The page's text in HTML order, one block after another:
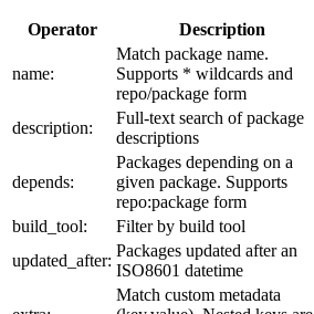
Operator Description
name:
Match package name.
Supports * wildcards and
repo/package form
description:
Full-text search of package
descriptions
depends:
Packages depending on a
given package. Supports
repo:package form
build_tool:
Filter by build tool
updated_after:
Packages updated after an
ISO8601 datetime
Match custom metadata